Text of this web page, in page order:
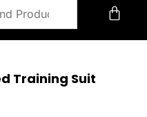
Training Suit